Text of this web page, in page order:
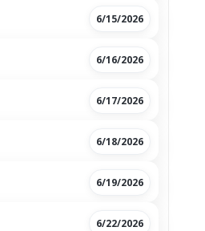
6/15/2026
6/16/2026
6/17/2026
6/18/2026
6/19/2026
6/22/2026